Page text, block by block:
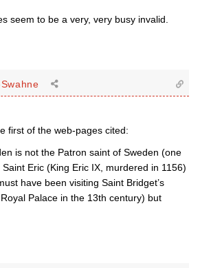
seem to be a very, very busy invalid.
first of the web-pages cited:
is not the Patron saint of Sweden (one
Saint Eric (King Eric IX, murdered in 1156)
have been visiting Saint Bridget’s
Palace in the 13th century) but